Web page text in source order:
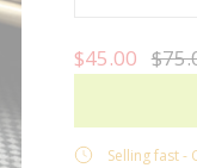
$45.00
Selling fast -